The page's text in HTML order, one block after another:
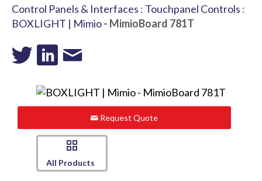
Control Panels & Interfaces : Touchpanel Controls :
BOXLIGHT | Mimio- MimioBoard 781T
Request Quote
All Products